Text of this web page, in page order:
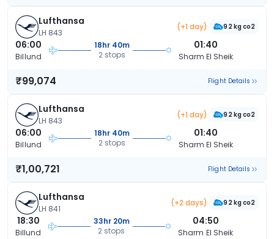
Lufthansa
LH 843
(+1 day) 92 kg co2
06:00
Billund
18hr 40m
2 stops
01:40
Sharm El Sheik
₹99,074 Flight Details
Lufthansa
LH 843
(+1 day) 92 kg co2
06:00
Billund
18hr 40m
2 stops
01:40
Sharm El Sheik
₹1,00,721 Flight Details
Lufthansa
LH 841
(+2 days) 92 kg co2
18:30
Billund
33hr 20m
2 stops
04:50
Sharm El Sheik